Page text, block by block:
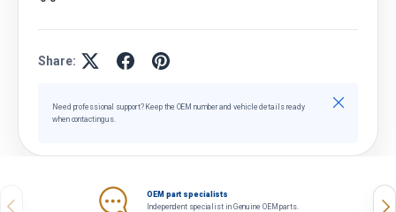
Share:
Need professional support? Keep the OEM number and vehicle details ready
when contacting us.
Close
Previous
OEM part specialists
Independent specialist in Genuine OEM parts.